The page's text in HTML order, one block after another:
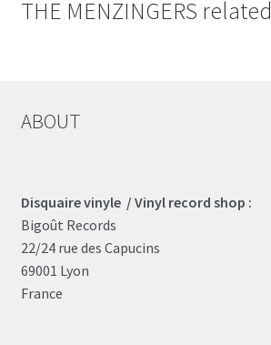
THE MENZINGERS related
ABOUT
Disquaire vinyle / Vinyl record shop :
Bigoût Records
22/24 rue des Capucins
69001 Lyon
France